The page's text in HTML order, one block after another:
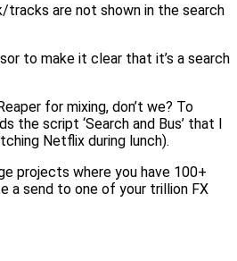
are not shown in the search
to make it clear that it’s a search
for mixing, don’t we? To
the script ‘Search and Bus’ that I
Netflix during lunch).
projects where you have 100+
a send to one of your trillion FX